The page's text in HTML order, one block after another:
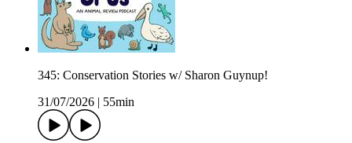
345: Conservation Stories w/ Sharon Guynup!
31/07/2026
55min